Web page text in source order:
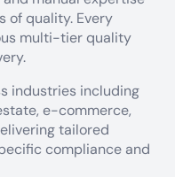
of quality. Every
multi-tier quality
industries including
e-commerce,
tailored
compliance and